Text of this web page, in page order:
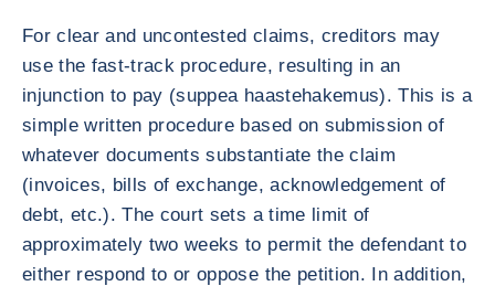
For clear and uncontested claims, creditors may
use the fast-track procedure, resulting in an
injunction to pay (suppea haastehakemus). This is a
simple written procedure based on submission of
whatever documents substantiate the claim
(invoices, bills of exchange, acknowledgement of
debt, etc.). The court sets a time limit of
approximately two weeks to permit the defendant to
either respond to or oppose the petition. In addition,